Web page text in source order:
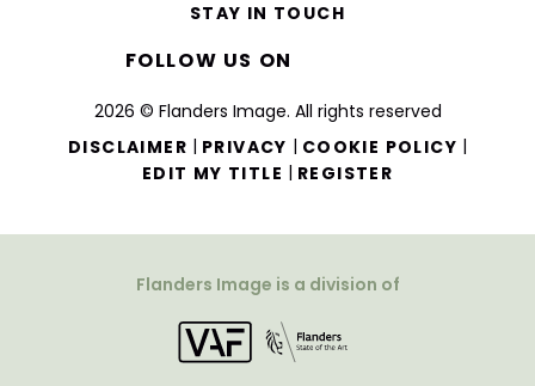
2026 © Flanders Image. All rights reserved
DISCLAIMER | PRIVACY | COOKIE POLICY |
EDIT MY TITLE | REGISTER
STAY IN TOUCH
FOLLOW US ON
Flanders Image is a division of